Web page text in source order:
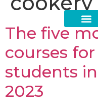
The five
courses
students
2023